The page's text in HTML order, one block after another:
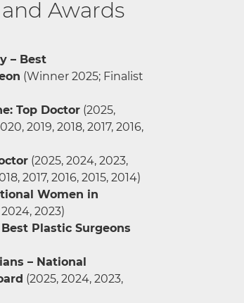
Awards
– Best
(Winner 2025; Finalist
Top Doctor (2025,
2019, 2018, 2017, 2016,
(2025, 2024, 2023,
2017, 2016, 2015, 2014)
Women in
2023)
Plastic Surgeons
– National
(2025, 2024, 2023,